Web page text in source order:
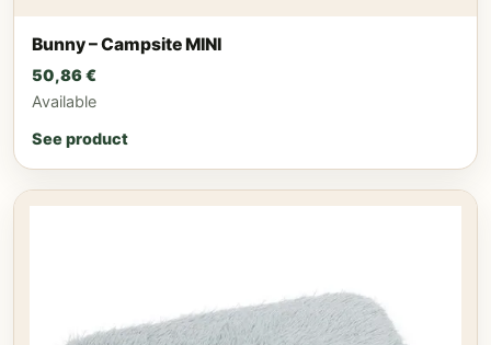
Bunny – Campsite MINI
50,86€
Available
See product